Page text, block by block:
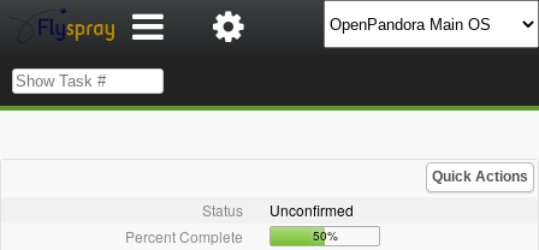
Quick Actions
Status
Unconfirmed
Percent Complete
50%